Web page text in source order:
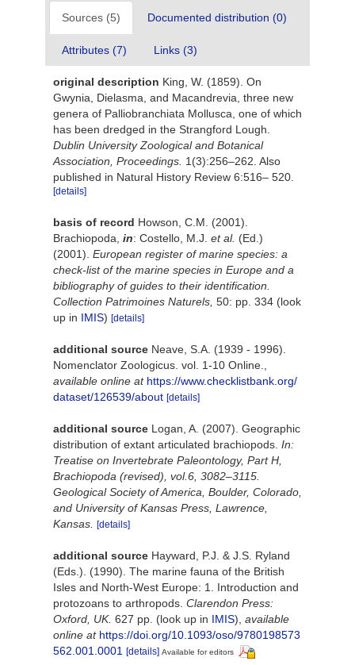
Sources (5) Documented distribution (0)
Attributes (7) Links (3)
original description King, W. (1859). On
Gwynia, Dielasma, and Macandrevia, three new
genera of Palliobranchiata Mollusca, one of which
has been dredged in the Strangford Lough.
Dublin University Zoological and Botanical
Association, Proceedings. 1(3):256–262. Also
published in Natural History Review 6:516– 520.
[details]
basis of record Howson, C.M. (2001).
Brachiopoda, in: Costello, M.J. et al. (Ed.)
(2001). European register of marine species: a
check-list of the marine species in Europe and a
bibliography of guides to their identification.
Collection Patrimoines Naturels, 50: pp. 334 (look
up in IMIS) [details]
additional source Neave, S.A. (1939 - 1996).
Nomenclator Zoologicus. vol. 1-10 Online.
available online at https://www.checklistbank.org/
dataset/126539/about [details]
additional source Logan, A. (2007). Geographic
distribution of extant articulated brachiopods. In:
Treatise on Invertebrate Paleontology, Part H,
Brachiopoda (revised), vol.6, 3082–3115.
Geological Society of America, Boulder, Colorado,
and University of Kansas Press, Lawrence,
Kansas.
[details]
additional source Hayward, P.J. & J.S. Ryland
(Eds.). (1990). The marine fauna of the British
Isles and North-West Europe: 1. Introduction and
protozoans to arthropods. Clarendon Press:
Oxford, UK. 627 pp. (look up in IMIS), available
online at https://doi.org/10.1093/oso/9780198573
562.001.0001
[details] Available for editors